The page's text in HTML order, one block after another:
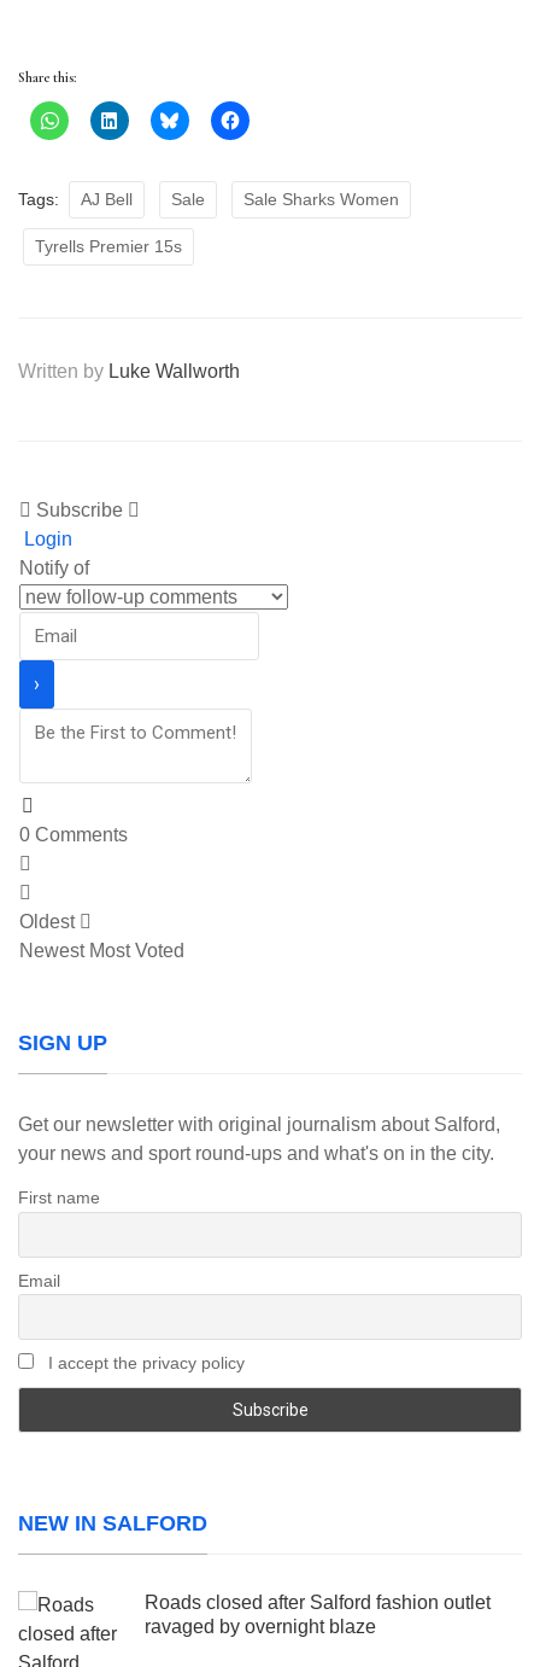
Share this:
Tags: AJ Bell Sale Sale Sharks Women
Tyrells Premier 15s
Written by Luke Wallworth
Subscribe
Login
Notify of
0 Comments
Oldest
Newest Most Voted
SIGN UP
Get our newsletter with original journalism about Salford,
your news and sport round-ups and what's on in the city.
First name
Email
I accept the privacy policy
NEW IN SALFORD
Roads closed after Salford fashion outlet
ravaged by overnight blaze